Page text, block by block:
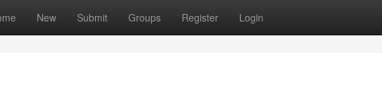
New Submit Groups Register Login